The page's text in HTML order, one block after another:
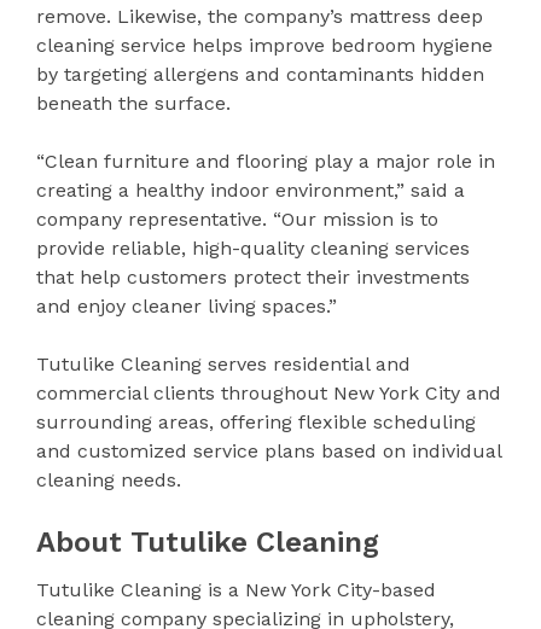
remove. Likewise, the company’s mattress deep
cleaning service helps improve bedroom hygiene
by targeting allergens and contaminants hidden
beneath the surface.
“Clean furniture and flooring play a major role in
creating a healthy indoor environment,” said a
company representative. “Our mission is to
provide reliable, high-quality cleaning services
that help customers protect their investments
and enjoy cleaner living spaces.”
Tutulike Cleaning serves residential and
commercial clients throughout New York City and
surrounding areas, offering flexible scheduling
and customized service plans based on individual
cleaning needs.
About Tutulike Cleaning
Tutulike Cleaning is a New York City-based
cleaning company specializing in upholstery,